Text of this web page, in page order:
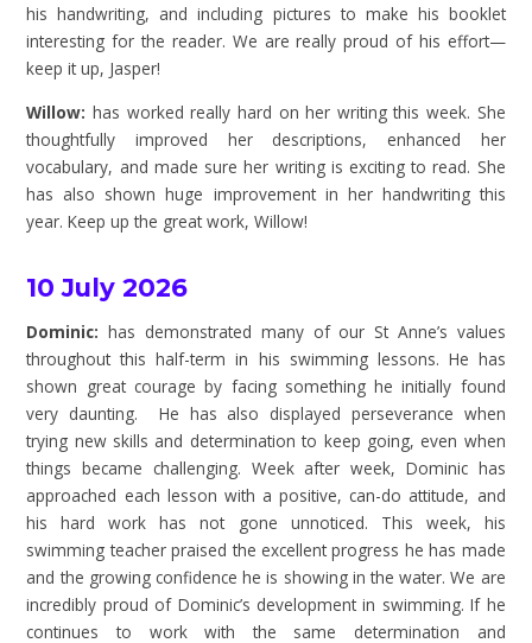
his handwriting, and including pictures to make his booklet
interesting for the reader. We are really proud of his effort—
keep it up, Jasper!
Willow: has worked really hard on her writing this week. She
thoughtfully improved her descriptions, enhanced her
vocabulary, and made sure her writing is exciting to read. She
has also shown huge improvement in her handwriting this
year. Keep up the great work, Willow!
10 July 2026
Dominic:has demonstrated many of our St Anne’s values
throughout this half-term in his swimming lessons. He has
shown great courage by facing something he initially found
very daunting. He has also displayed perseverance when
trying new skills and determination to keep going, even when
things became challenging. Week after week, Dominic has
approached each lesson with a positive, can-do attitude, and
his hard work has not gone unnoticed. This week, his
swimming teacher praised the excellent progress he has made
and the growing confidence he is showing in the water. We are
incredibly proud of Dominic’s development in swimming. If he
continues to work with the same determination and